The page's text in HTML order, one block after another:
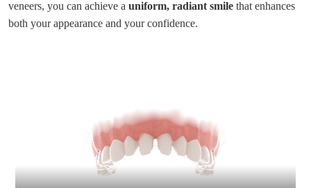
veneers, you can achieve a uniform, radiant smile that enhances
both your appearance and your confidence.